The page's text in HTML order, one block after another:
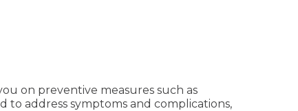
on preventive measures such as
to address symptoms and complications,